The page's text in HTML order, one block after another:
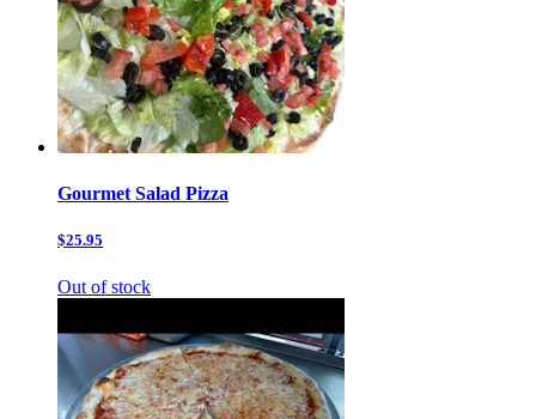
Gourmet Salad Pizza
$25.95
Out of stock